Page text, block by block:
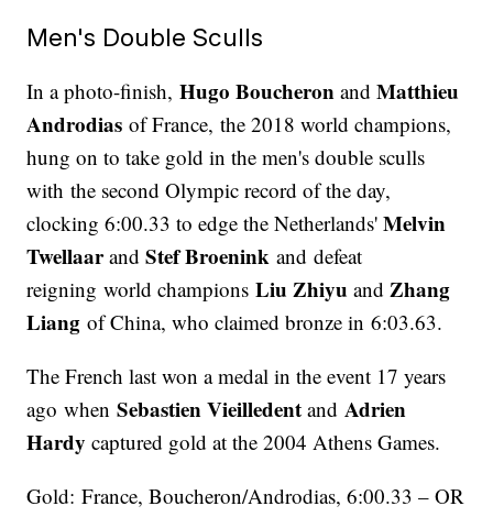
Men's Double Sculls
In a photo-finish,Hugo Boucheron andMatthieu
Androdias of France, the 2018 world champions,
hung on to take gold in the men's double sculls
with the second Olympic record of the day,
clocking 6:00.33 to edge the Netherlands'Melvin
TwellaarandStef Broenink and defeat
reigning world championsLiu Zhiyu andZhang
Liang of China, who claimed bronze in 6:03.63.
The French last won a medal in the event 17 years
ago whenSebastien Vieilledent andAdrien
Hardy captured gold at the 2004 Athens Games.
Gold: France, Boucheron/Androdias, 6:00.33 – OR